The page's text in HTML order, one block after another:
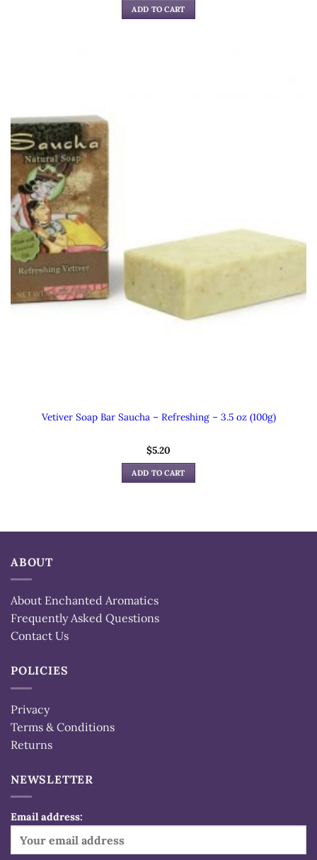
ADD TO CART
Vetiver Soap Bar Saucha – Refreshing – 3.5 oz (100g)
$5.20
ADD TO CART
ABOUT
About Enchanted Aromatics
Frequently Asked Questions
Contact Us
POLICIES
Privacy
Terms & Conditions
Returns
NEWSLETTER
Email address: